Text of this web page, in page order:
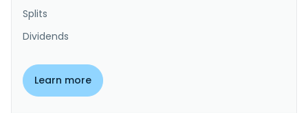
Splits
Dividends
Learn more